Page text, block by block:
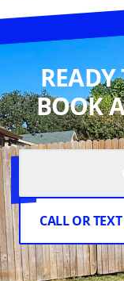
READY
BOOK
CALL OR